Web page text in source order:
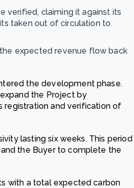
verified, claiming it against its
taken out of circulation to
expected revenue flow back
the development phase.
the Project by
registration and verification of
lasting six weeks. This period
the Buyer to complete the
with a total expected carbon